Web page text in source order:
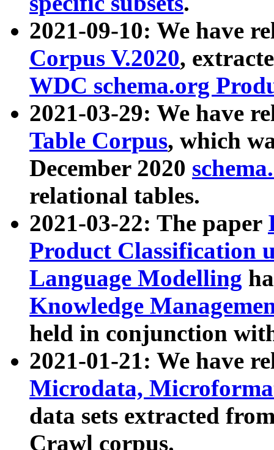
2021-09-10: We have
Corpus V.2020,
WDC schema.org
2021-03-29: We have
Table Corpus, which
December 2020
relational tables.
2021-03-22: The paper
Product Classification
Language Modelling
Knowledge
held in conjunction
2021-01-21: We have
Microdata,
data sets extracted
Crawl corpus.